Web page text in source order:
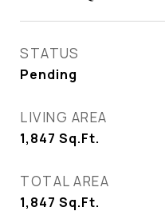
STATUS
Pending
LIVING AREA
1,847 Sq.Ft.
TOTAL AREA
1,847 Sq.Ft.